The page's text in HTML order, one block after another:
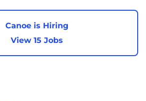
Canoe is Hiring
View 15 Jobs